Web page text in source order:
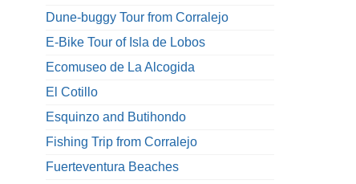
Dune-buggy Tour from Corralejo
E-Bike Tour of Isla de Lobos
Ecomuseo de La Alcogida
El Cotillo
Esquinzo and Butihondo
Fishing Trip from Corralejo
Fuerteventura Beaches